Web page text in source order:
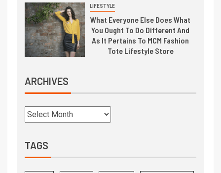
LIFESTYLE
What Everyone Else Does What
You Ought To Do Different And
As It Pertains To MCM Fashion
Tote Lifestyle Store
ARCHIVES
TAGS